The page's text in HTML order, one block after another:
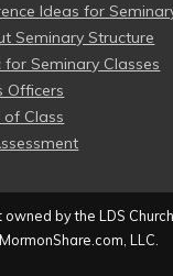
Ideas for
Seminary Structure
for Seminary Classes
Officers
of Class
owned by the LDS
MormonShare.com, LLC.